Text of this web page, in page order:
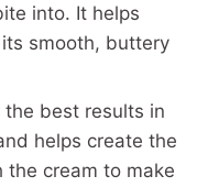
into. It helps
smooth, buttery
best results in
helps create the
cream to make